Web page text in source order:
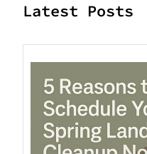
Latest Posts